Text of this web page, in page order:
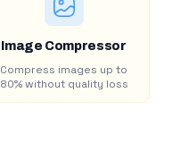
Image Compressor
Compress images up to
80% without quality loss